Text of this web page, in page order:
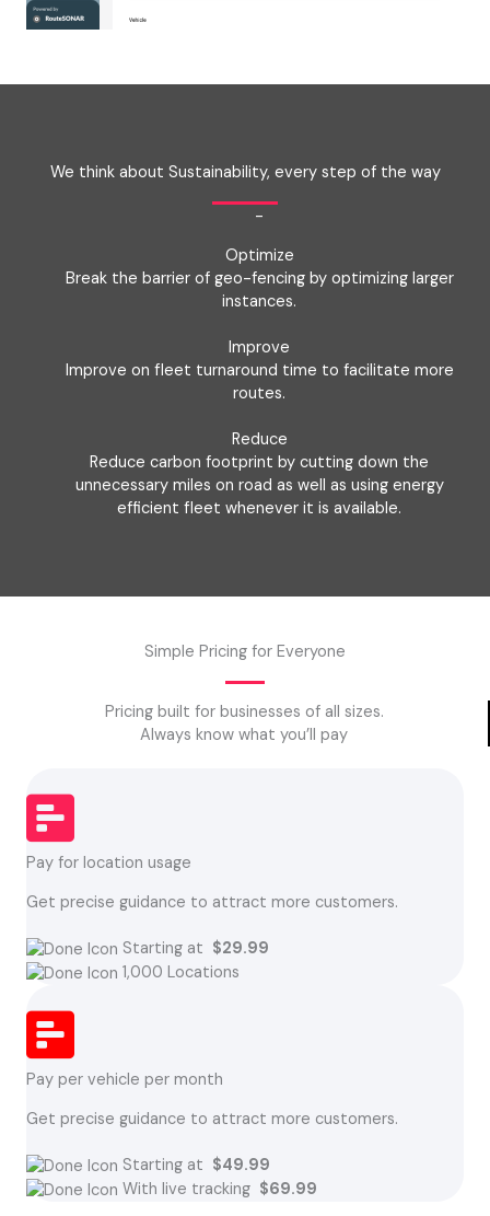
We think about Sustainability, every step of the way
-
Optimize
Break the barrier of geo-fencing by optimizing larger
instances.
Improve
Improve on fleet turnaround time to facilitate more
routes.
Reduce
Reduce carbon footprint by cutting down the
unnecessary miles on road as well as using energy
efficient fleet whenever it is available.
Simple Pricing for Everyone
Pricing built for businesses of all sizes.
Always know what you’ll pay
Pay for location usage
Get precise guidance to attract more customers.
Starting at $29.99
1,000 Locations
Pay per vehicle per month
Get precise guidance to attract more customers.
Starting at $49.99
With live tracking $69.99